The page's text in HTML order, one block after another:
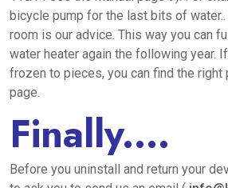
bicycle pump for the last bits of water..
room is our advice. This way you can
water heater again the following year.
frozen to pieces, you can find the right
page.
Finally....
Before you uninstall and return your